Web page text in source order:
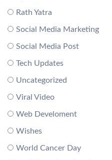
Rath Yatra
Social Media Marketing
Social Media Post
Tech Updates
Uncategorized
Viral Video
Web Develoment
Wishes
World Cancer Day